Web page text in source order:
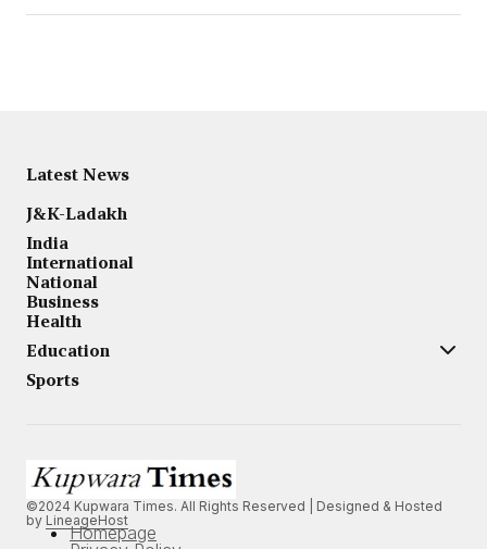
Latest News
J&K-Ladakh
India
International
National
Business
Health
Education
Sports
©2024 Kupwara Times. All Rights Reserved | Designed & Hosted
by LineageHost
Homepage